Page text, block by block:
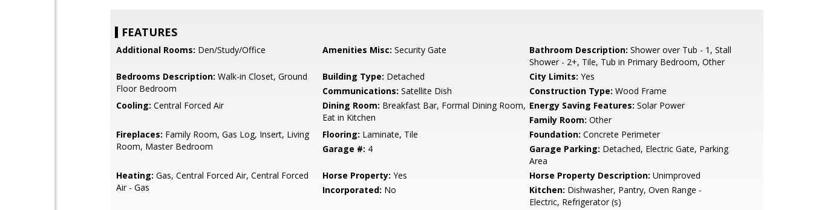
FEATURES
Additional Rooms: Den/Study/Office Amenities Misc: Security Gate Bathroom Description: Shower over Tub - 1, Stall
Shower - 2+, Tile, Tub in Primary Bedroom, Other
Bedrooms Description: Walk-in Closet, Ground
Floor Bedroom
Building Type: Detached City Limits: Yes
Communications: Satellite Dish Construction Type: Wood Frame
Cooling: Central Forced Air Dining Room: Breakfast Bar, Formal Dining Room,
Eat in Kitchen
Energy Saving Features: Solar Power
Family Room: Other
Fireplaces: Family Room, Gas Log, Insert, Living
Room, Master Bedroom
Flooring: Laminate, Tile Foundation: Concrete Perimeter
Garage #: 4 Garage Parking: Detached, Electric Gate, Parking
Area
Heating: Gas, Central Forced Air, Central Forced
Air - Gas
Horse Property: Yes Horse Property Description: Unimproved
Incorporated: No Kitchen: Dishwasher, Pantry, Oven Range -
Electric, Refrigerator (s)